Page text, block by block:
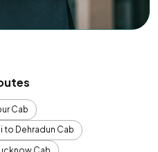
Cab
to Dehradun Cab